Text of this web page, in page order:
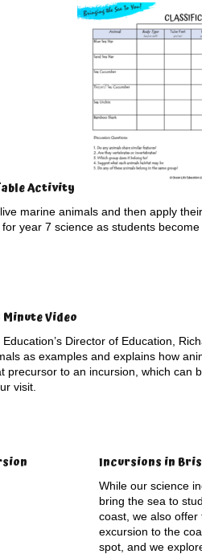
Activity
marine animals and then apply
for year 7 science as students
Video
Education’s Director of Education,
as examples and explains how
precursor to an incursion, which can
visit.
Incursions in
While our science
bring the sea to
coast, we also offer
excursion to the
spot, and we